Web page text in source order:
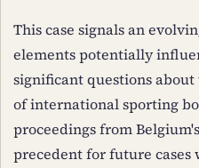
This case signals an
elements potentially
significant questions
of international sporting
proceedings from
precedent for future